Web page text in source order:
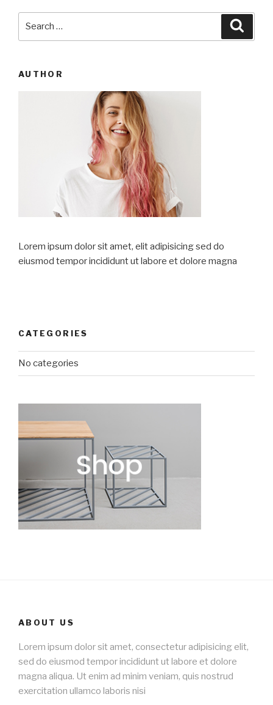
AUTHOR
Lorem ipsum dolor sit amet, elit adipisicing sed do
eiusmod tempor incididunt ut labore et dolore magna
CATEGORIES
No categories
ABOUT US
Lorem ipsum dolor sit amet, consectetur adipisicing elit,
sed do eiusmod tempor incididunt ut labore et dolore
magna aliqua. Ut enim ad minim veniam, quis nostrud
exercitation ullamco laboris nisi